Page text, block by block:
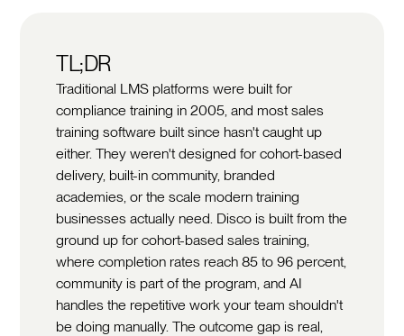
TL;DR
Traditional LMS platforms were built for
compliance training in 2005, and most sales
training software built since hasn't caught up
either. They weren't designed for cohort-based
delivery, built-in community, branded
academies, or the scale modern training
businesses actually need. Disco is built from the
ground up for cohort-based sales training,
where completion rates reach 85 to 96 percent,
community is part of the program, and AI
handles the repetitive work your team shouldn't
be doing manually. The outcome gap is real,